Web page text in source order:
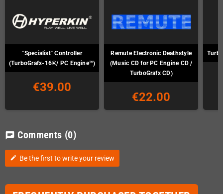
"Specialist" Controller
(TurboGrafx-16®/ PC Engine™)
€39.00
Remute Electronic Deathstyle
(Music CD for PC Engine CD /
TurboGrafx CD)
€22.00
chat Comments (0)
edit Be the first to write your review